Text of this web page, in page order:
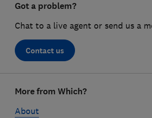
Got a problem?
Chat to a live agent or send us a
Contact us
linksMore from Which?
About